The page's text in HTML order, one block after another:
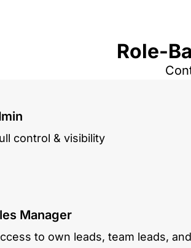
Role-
control & visibility
Manager
to own leads, team leads,